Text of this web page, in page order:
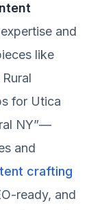
and
like
for Utica
NY”—
and
crafting
ready, and